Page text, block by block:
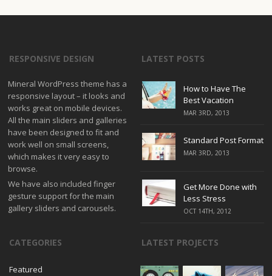
RESPONSIVE DESIGN
Mineral WordPress theme has a
responsive layout – it looks and
works great on mobile devices.
All the main sliders and galleries
have been designed to fit and
work well on small screens,
which makes it very easy to
browse.
We have also included finger
gesture support for the main
gallery sliders and carousels.
LATEST POSTS
How to Have The
Best Vacation
MAR 3RD, 2013
Standard Post Format
MAR 3RD, 2013
Get More Done with
Less Stress
OCT 14TH, 2012
CATEGORIES
Featured
LATEST PROJECTS